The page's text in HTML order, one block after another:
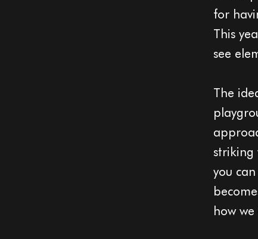
for
This
see
The
striking
you
how we